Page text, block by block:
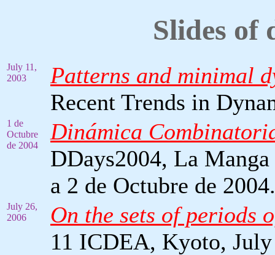
Slides of
July 11,
2003
Patterns and minimal
Recent Trends in
1 de
Octubre
de 2004
Dinámica
DDays2004, La
a 2 de Octubre de 2004.
July 26,
2006
On the sets of periods
11 ICDEA, Kyoto,